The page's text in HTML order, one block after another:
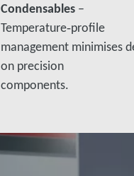
Condensables –
Temperature‑profile
management minimises
on precision
components.